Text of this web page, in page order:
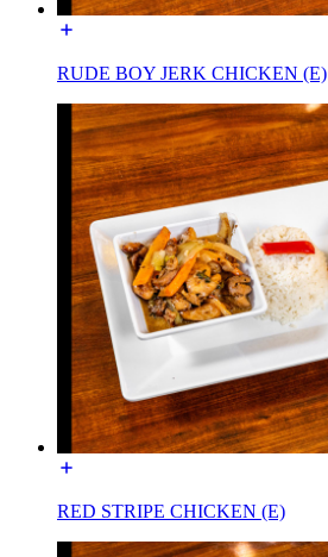
RUDE BOY JERK CHICKEN (E)
RED STRIPE CHICKEN (E)